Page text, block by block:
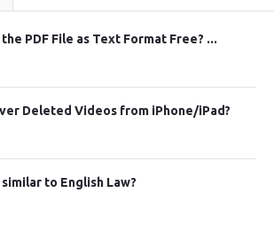
PDF File as Text Format Free? ...
Deleted Videos from iPhone/iPad?
similar to English Law?